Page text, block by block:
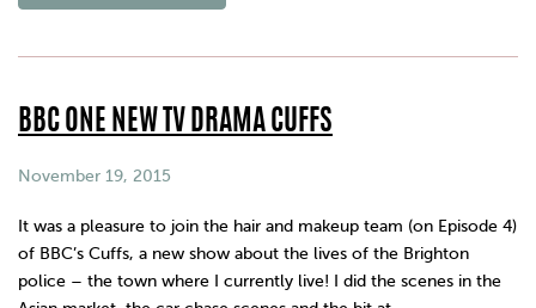
BBC ONE NEW TV DRAMA CUFFS
November 19, 2015
It was a pleasure to join the hair and makeup team (on Episode 4)
of BBC’s Cuffs, a new show about the lives of the Brighton
police – the town where I currently live! I did the scenes in the